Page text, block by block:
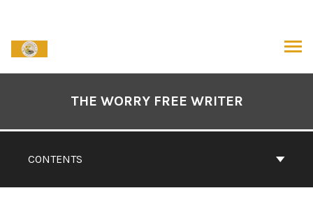
content
CONTENTS
THE WORRY FREE WRITER